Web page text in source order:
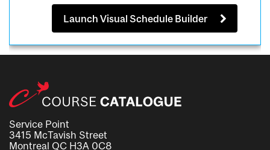
Launch Visual Schedule Builder
Service Point
3415 McTavish Street
Montreal QC H3A 0C8